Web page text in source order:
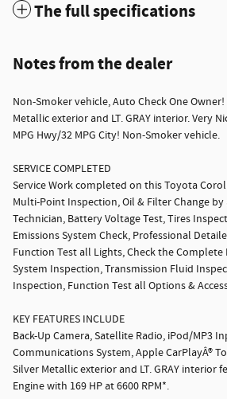
The full specifications
Notes from the dealer
Non-Smoker vehicle, Auto Check One
Metallic exterior and LT. GRAY interior. Very
MPG Hwy/32 MPG City! Non-Smoker vehicle.
SERVICE COMPLETED
Service Work completed on this Toyota
Multi-Point Inspection, Oil & Filter Change by
Technician, Battery Voltage Test, Tires
Emissions System Check, Professional
Function Test all Lights, Check the Complete
System Inspection, Transmission Fluid
Inspection, Function Test all Options &
KEY FEATURES INCLUDE
Back-Up Camera, Satellite Radio, iPod/MP3
Communications System, Apple CarPlayÂ®
Silver Metallic exterior and LT. GRAY interior
Engine with 169 HP at 6600 RPM*.